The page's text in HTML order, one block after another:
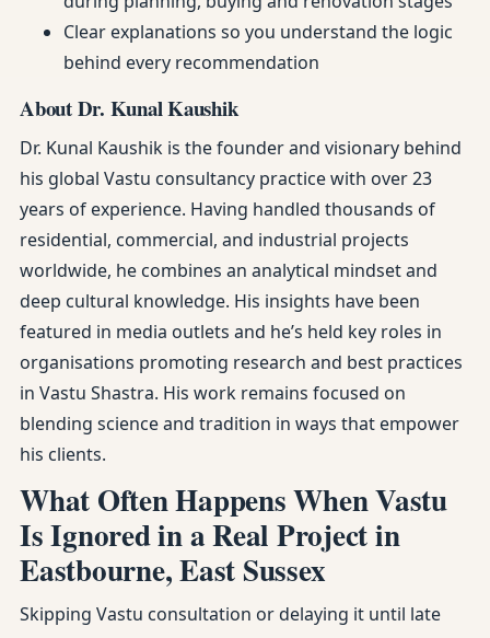
Clear explanations so you understand the logic
behind every recommendation
About Dr. Kunal Kaushik
Dr. Kunal Kaushik is the founder and visionary behind
his global Vastu consultancy practice with over 23
years of experience. Having handled thousands of
residential, commercial, and industrial projects
worldwide, he combines an analytical mindset and
deep cultural knowledge. His insights have been
featured in media outlets and he’s held key roles in
organisations promoting research and best practices
in Vastu Shastra. His work remains focused on
blending science and tradition in ways that empower
his clients.
What Often Happens When Vastu
Is Ignored in a Real Project in
Eastbourne, East Sussex
Skipping Vastu consultation or delaying it until late